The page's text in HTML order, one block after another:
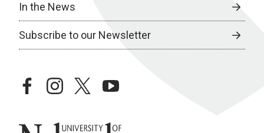
In the News
Subscribe to our Newsletter
facebookinstagramtwitteryoutube
University of Nebraska